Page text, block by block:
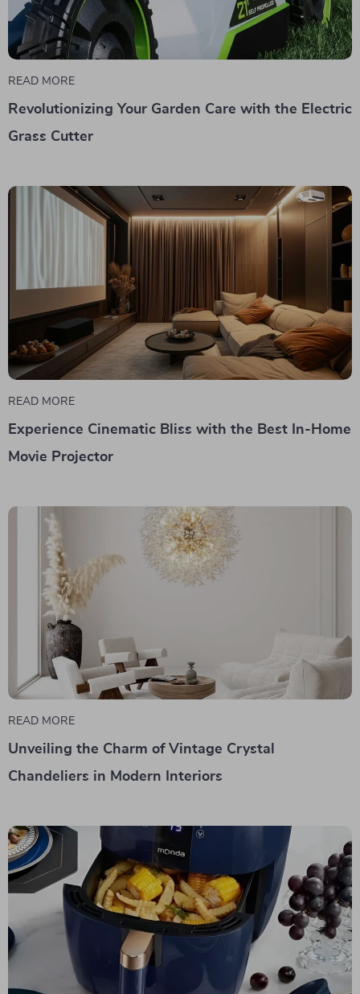
READ MORE
Revolutionizing Your Garden Care with the Electric
Grass Cutter
READ MORE
Experience Cinematic Bliss with the Best In-Home
Movie Projector
READ MORE
Unveiling the Charm of Vintage Crystal
Chandeliers in Modern Interiors